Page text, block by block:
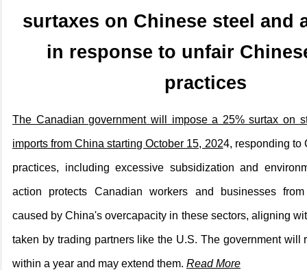
surtaxes on Chinese steel and
in response to unfair
practices
The Canadian government will impose a 25% surtax on
imports from China starting October 15, 2024, responding to
practices, including excessive subsidization and
action protects Canadian workers and businesses
caused by China's overcapacity in these sectors, aligning
taken by trading partners like the U.S. The government will
within a year and may extend them. Read More